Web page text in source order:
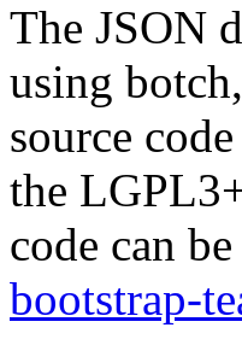
The JSON
using
source
the
code can
bootstrap-